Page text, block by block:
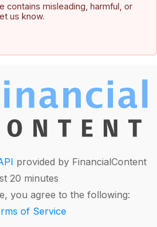
contains misleading, harmful, or
us know.
provided by FinancialContent
20 minutes
you agree to the following:
of Service